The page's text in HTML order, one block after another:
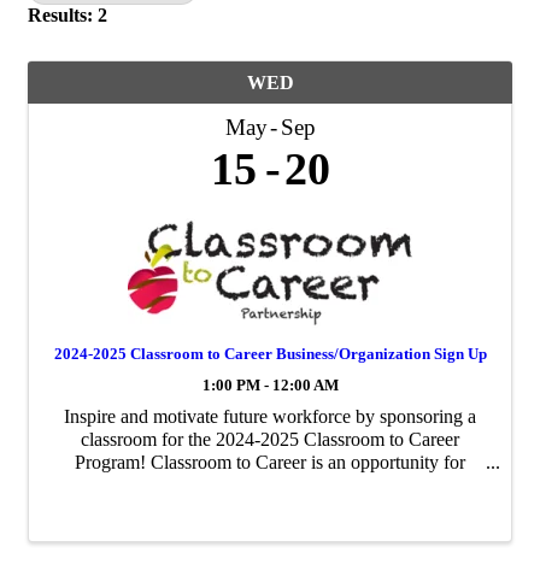
Results: 2
WED
May Sep
15 20
2024-2025 Classroom to Career Business/Organization Sign Up
1:00 PM - 12:00 AM
Inspire and motivate future workforce by sponsoring a
classroom for the 2024-2025 Classroom to Career
Program! Classroom to Career is an opportunity for